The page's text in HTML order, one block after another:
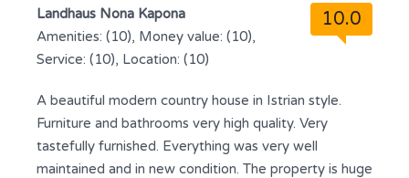
10.0
Landhaus Nona Kapona
Amenities: (10), Money value: (10),
Service: (10), Location: (10)
A beautiful modern country house in Istrian style.
Furniture and bathrooms very high quality. Very
tastefully furnished. Everything was very well
maintained and in new condition. The property is huge